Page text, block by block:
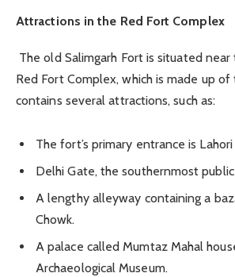
Attractions in the Red Fort Complex
The old Salimgarh Fort is situated
Red Fort Complex, which is made up
contains several attractions, such as:
The fort’s primary entrance is
Delhi Gate, the southernmost
A lengthy alleyway containing a
Chowk.
A palace called Mumtaz Mahal
Archaeological Museum.